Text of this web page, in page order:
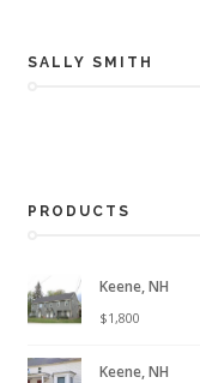
SALLY SMITH
PRODUCTS
Keene, NH
$1,800
Keene, NH